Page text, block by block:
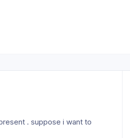
. suppose i want to